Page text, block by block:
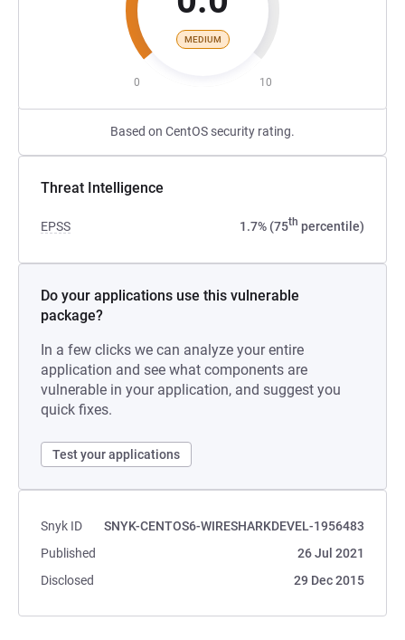
MEDIUM
0 10
Based on CentOS security rating.
Threat Intelligence
EPSS 1.7% (75th percentile)
Do your applications use this vulnerable
package?
In a few clicks we can analyze your entire
application and see what components are
vulnerable in your application, and suggest you
quick fixes.
Test your applications
Snyk ID
SNYK-CENTOS6-WIRESHARKDEVEL-1956483
Published
26 Jul 2021
Disclosed
29 Dec 2015